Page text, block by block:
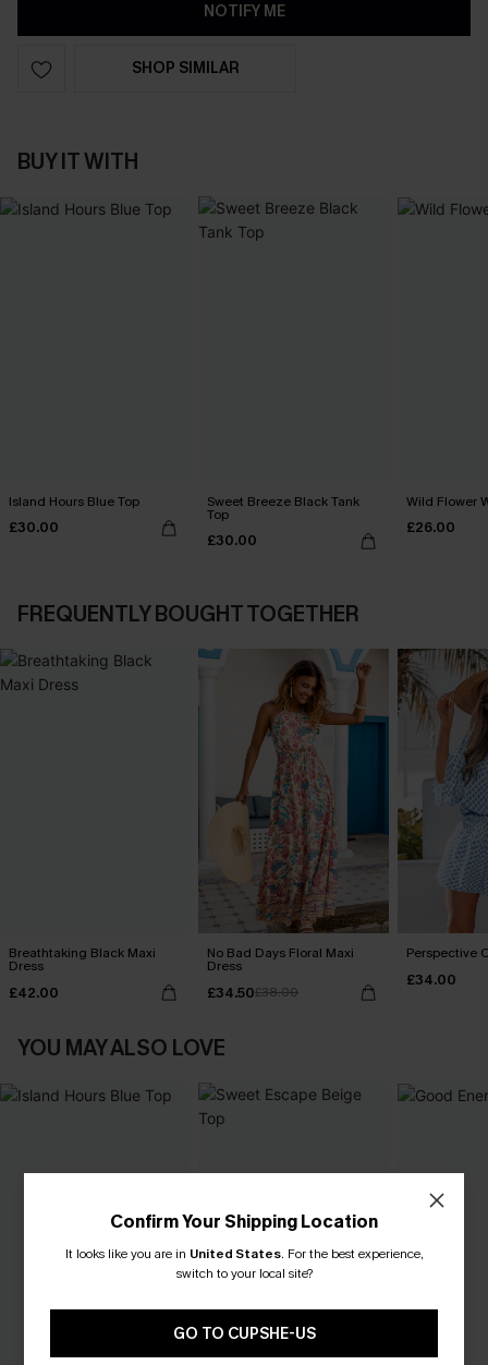
NOTIFY ME
SHOP SIMILAR
BUY IT WITH
Island Hours Blue Top
£30.00
Sweet Breeze Black Tank
Top
£30.00
Wild Flower
£26.00
FREQUENTLY BOUGHT TOGETHER
Breathtaking Black Maxi
Dress
£42.00
No Bad Days Floral Maxi
Dress
£34.50£38.00
Perspective
£34.00
YOU MAY ALSO LOVE
Confirm Your Shipping Location
It looks like you are in United States. For the best experience,
switch to your local site?
GO TO CUPSHE-US